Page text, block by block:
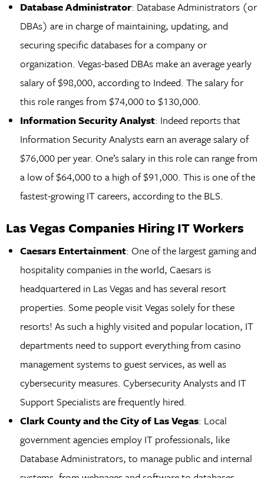
Database Administrator: Database Administrators (or
DBAs) are in charge of maintaining, updating, and
securing specific databases for a company or
organization. Vegas-based DBAs make an average yearly
salary of $98,000, according to Indeed. The salary for
this role ranges from $74,000 to $130,000.
Information Security Analyst: Indeed reports that
Information Security Analysts earn an average salary of
$76,000 per year. One’s salary in this role can range from
a low of $64,000 to a high of $91,000. This is one of the
fastest-growing IT careers, according to the BLS.
Las Vegas Companies Hiring IT Workers
Caesars Entertainment: One of the largest gaming and
hospitality companies in the world, Caesars is
headquartered in Las Vegas and has several resort
properties. Some people visit Vegas solely for these
resorts! As such a highly visited and popular location, IT
departments need to support everything from casino
management systems to guest services, as well as
cybersecurity measures. Cybersecurity Analysts and IT
Support Specialists are frequently hired.
Clark County and the City of Las Vegas: Local
government agencies employ IT professionals, like
Database Administrators, to manage public and internal